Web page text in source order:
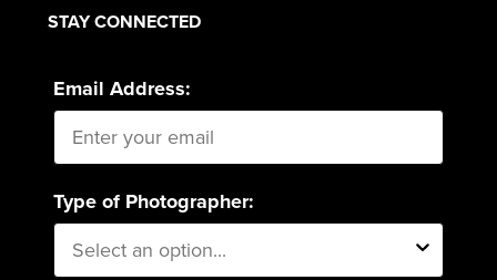
STAY CONNECTED
Email Address:
Type of Photographer: